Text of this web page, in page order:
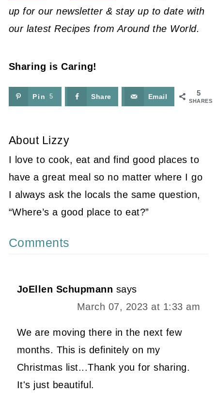
up for our newsletter & stay up to date with
our latest Recipes from Around the World.
Sharing is Caring!
5
SHARES
Pin 5 Share Email
About Lizzy
I love to cook, eat and find good places to
have a great meal so no matter where I go
I always ask the locals the same question,
“Where’s a good place to eat?”
Comments
JoEllen Schupmann says
March 07, 2023 at 1:33 am
We are moving there in the next few
months. This is definitely on my
Christmas list...Thank you for sharing.
It's just beautiful.